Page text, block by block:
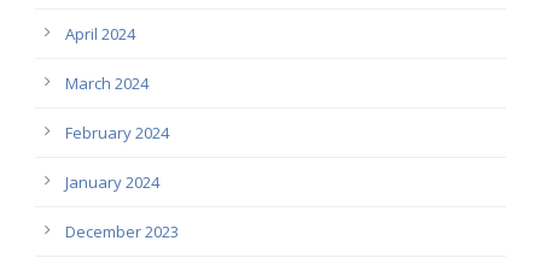
April 2024
March 2024
February 2024
January 2024
December 2023